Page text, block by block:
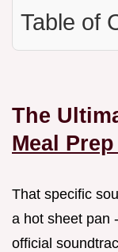
Table of
The
Meal
That specific
a hot sheet pan
official